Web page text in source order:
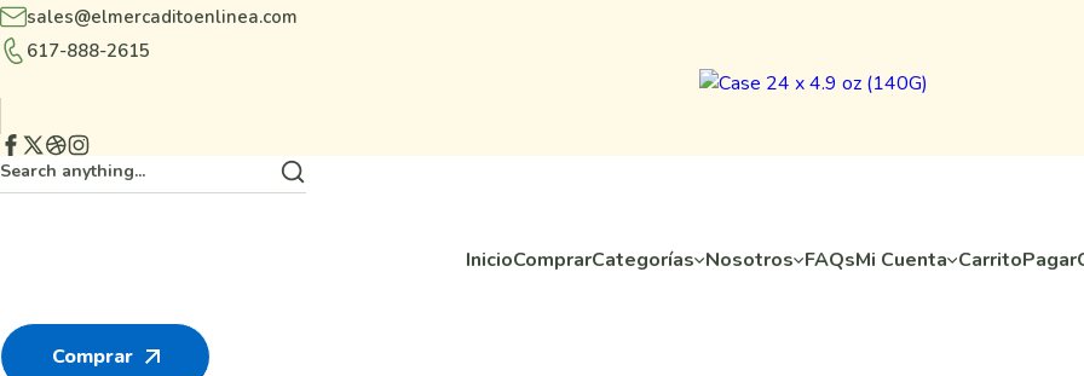
sales@elmercaditoenlinea.com
617-888-2615
InicioComprarCategorías Nosotros FAQsMi Cuenta CarritoPagar
Comprar